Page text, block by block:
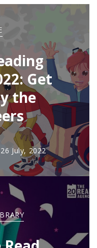
Get
the
26 July, 2022